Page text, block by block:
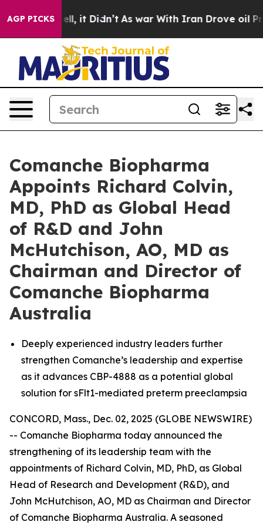
AGP PICKS
Well, it Didn’t As war With Iran Drove oil Prices
Comanche Biopharma
Appoints Richard Colvin,
MD, PhD as Global Head
of R&D and John
McHutchison, AO, MD as
Chairman and Director of
Comanche Biopharma
Australia
Deeply experienced industry leaders further
strengthen Comanche’s leadership and expertise
as it advances CBP-4888 as a potential global
solution for sFlt1-mediated preterm preeclampsia
CONCORD, Mass., Dec. 02, 2025 (GLOBE NEWSWIRE)
-- Comanche Biopharma today announced the
strengthening of its leadership team with the
appointments of Richard Colvin, MD, PhD, as Global
Head of Research and Development (R&D), and
John McHutchison, AO, MD as Chairman and Director
of Comanche Biopharma Australia. A seasoned